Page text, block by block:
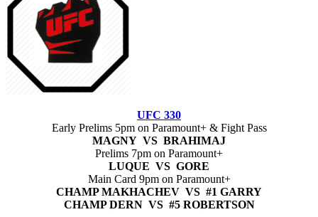
UFC 330
Early Prelims 5pm on Paramount+ & Fight Pass
MAGNY VS BRAHIMAJ
Prelims 7pm on Paramount+
LUQUE VS GORE
Main Card 9pm on Paramount+
CHAMP MAKHACHEV VS #1 GARRY
CHAMP DERN VS #5 ROBERTSON